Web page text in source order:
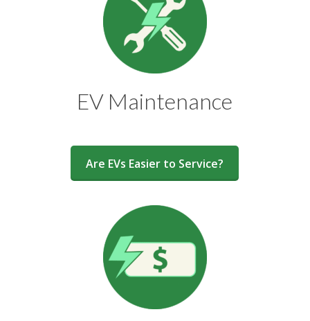
EV Maintenance
Are EVs Easier to Service?